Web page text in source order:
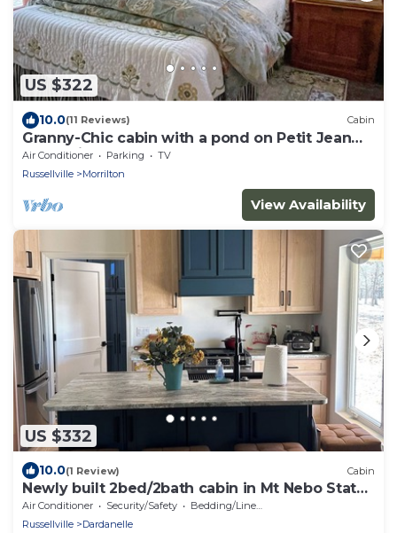
US $322
10.0(11 Reviews) Cabin
Granny-Chic cabin with a pond on Petit Jean
Mountain
Air Conditioner Parking
TV
Russellville
Morrilton
View Availability
US $332
10.0(1 Review) Cabin
Newly built 2bed/2bath cabin in Mt Nebo State
Park, Dardanelle AR
Air Conditioner Security/Safety
Bedding/Linens
Russellville
Dardanelle